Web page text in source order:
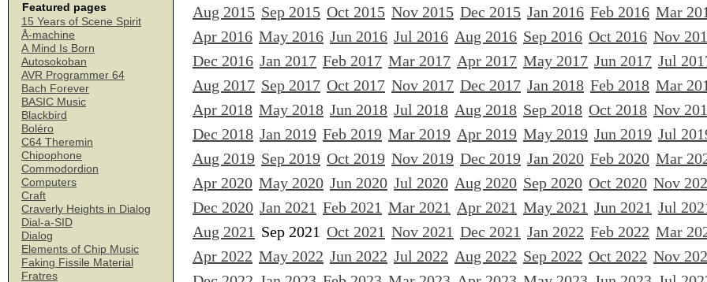
Featured pages
15 Years of Scene Spirit
Å-machine
A Mind Is Born
Autosokoban
AVR Programmer 64
Bach Forever
BASIC Music
Blackbird
Boléro
C64 Theremin
Chipophone
Commodordion
Computers
Craft
Craverly Heights in Dialog
Dial-a-SID
Dialog
Elements of Chip Music
Faking Fissile Material
Fratres
Aug 2015 Sep 2015 Oct 2015 Nov 2015 Dec 2015 Jan 2016 Feb 2016 Mar
Apr 2016 May 2016 Jun 2016 Jul 2016 Aug 2016 Sep 2016 Oct 2016 Nov
Dec 2016 Jan 2017 Feb 2017 Mar 2017 Apr 2017 May 2017 Jun 2017 Jul
Aug 2017 Sep 2017 Oct 2017 Nov 2017 Dec 2017 Jan 2018 Feb 2018 Mar
Apr 2018 May 2018 Jun 2018 Jul 2018 Aug 2018 Sep 2018 Oct 2018 Nov
Dec 2018 Jan 2019 Feb 2019 Mar 2019 Apr 2019 May 2019 Jun 2019 Jul
Aug 2019 Sep 2019 Oct 2019 Nov 2019 Dec 2019 Jan 2020 Feb 2020 Mar
Apr 2020 May 2020 Jun 2020 Jul 2020 Aug 2020 Sep 2020 Oct 2020 Nov
Dec 2020 Jan 2021 Feb 2021 Mar 2021 Apr 2021 May 2021 Jun 2021 Jul
Aug 2021 Sep 2021 Oct 2021 Nov 2021 Dec 2021 Jan 2022 Feb 2022 Mar
Apr 2022 May 2022 Jun 2022 Jul 2022 Aug 2022 Sep 2022 Oct 2022 Nov